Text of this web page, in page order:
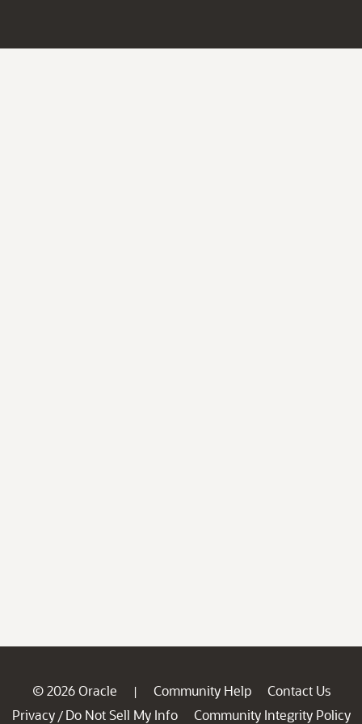
© 2026 Oracle | Community Help
Contact Us
Privacy / Do Not Sell My Info
Community Integrity Policy